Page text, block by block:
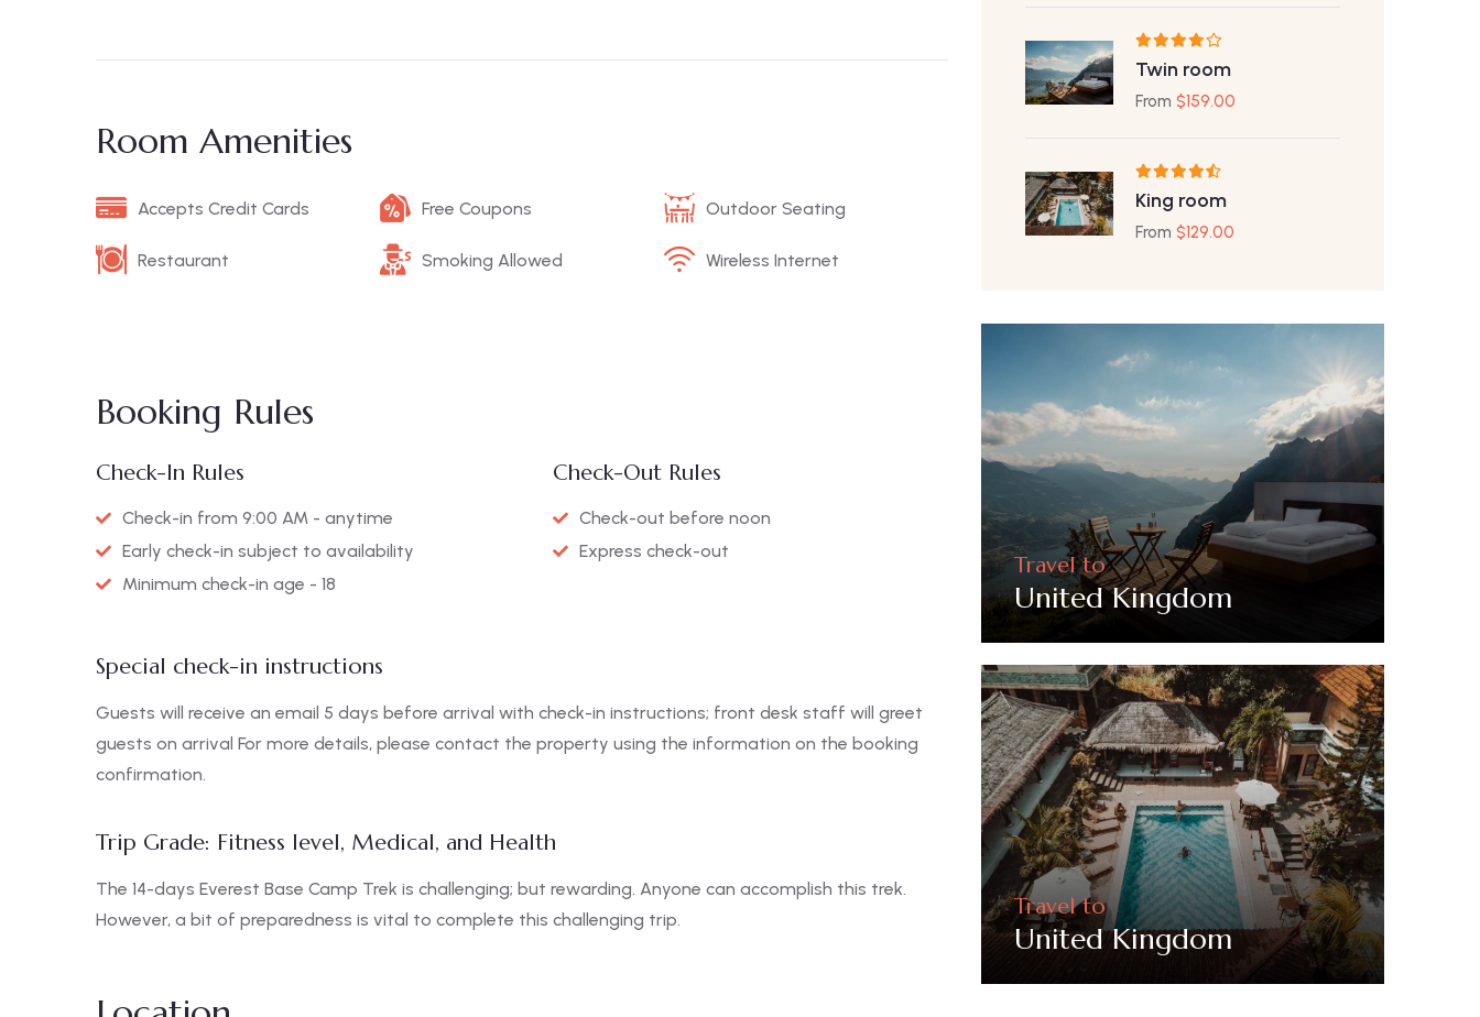
Room Amenities
Accepts Credit Cards Free Coupons Outdoor Seating
Restaurant Smoking Allowed Wireless Internet
Booking Rules
Check-In Rules
Check-in from 9:00 AM - anytime
Early check-in subject to availability
Minimum check-in age - 18
Check-Out Rules
Check-out before noon
Express check-out
Special check-in instructions
Guests will receive an email 5 days before arrival with check-in instructions; front desk staff will greet
guests on arrival For more details, please contact the property using the information on the booking
confirmation.
Trip Grade: Fitness level, Medical, and Health
The 14-days Everest Base Camp Trek is challenging; but rewarding. Anyone can accomplish this trek.
However, a bit of preparedness is vital to complete this challenging trip.
Twin room
From $159.00
King room
From $129.00
Travel to
United Kingdom
Travel to
United Kingdom